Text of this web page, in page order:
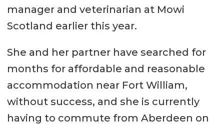
manager and veterinarian at Mowi
Scotland earlier this year.
She and her partner have searched for
months for affordable and reasonable
accommodation near Fort William,
without success, and she is currently
having to commute from Aberdeen on